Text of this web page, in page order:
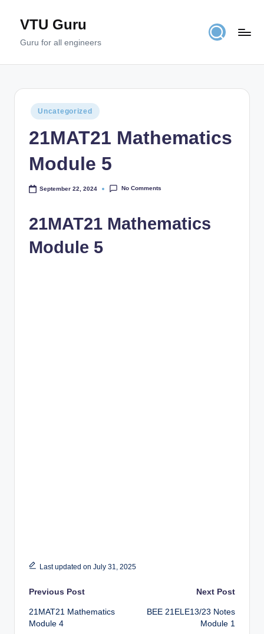
VTU Guru
Guru for all engineers
Posted
in
Uncategorized
21MAT21 Mathematics
Module 5
September 22, 2024 No Comments
21MAT21 Mathematics
Module 5
Last updated on July 31, 2025
Post
navigation
Previous Post
21MAT21 Mathematics
Module 4
Next Post
BEE 21ELE13/23 Notes
Module 1